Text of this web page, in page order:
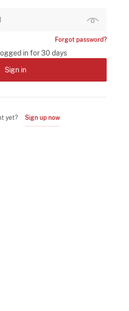
Forgot password?
in for 30 days
Sign in
yet? Sign up now